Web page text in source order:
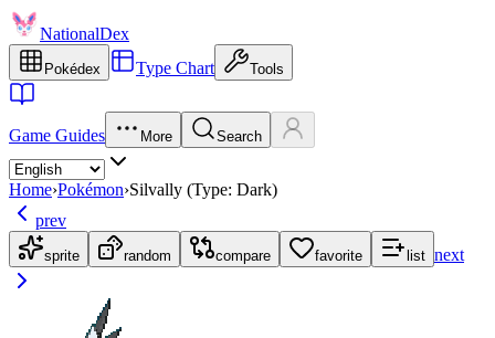
NationalDex
Pokédex Type Chart Tools
Game Guides More Search
Home›Pokémon›Silvally (Type: Dark)
prev
sprite random compare favorite list next